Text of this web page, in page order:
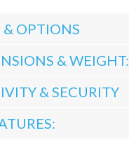
& OPTIONS
& WEIGHT:
& SECURITY